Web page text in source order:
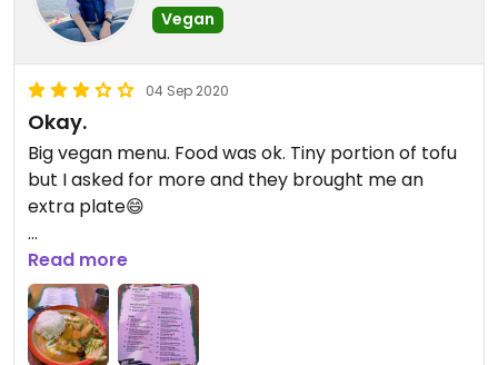
Vegan
04 Sep 2020
Okay.
Big vegan menu. Food was ok. Tiny portion of tofu
but I asked for more and they brought me an
extra plate😄
Nice venue and friendly staff!
Read more